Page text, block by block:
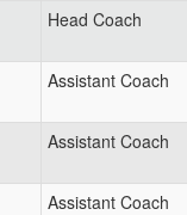
Head Coach
Assistant Coach
Assistant Coach
Assistant Coach